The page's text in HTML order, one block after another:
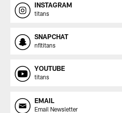
INSTAGRAM
titans
SNAPCHAT
nfltitans
YOUTUBE
titans
EMAIL
Email Newsletter